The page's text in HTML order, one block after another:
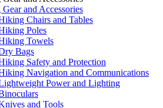
and Accessories
Chairs and Tables
Poles
Towels
Bags
Safety and Protection
Navigation and Communications
Power and Lighting
and Tools